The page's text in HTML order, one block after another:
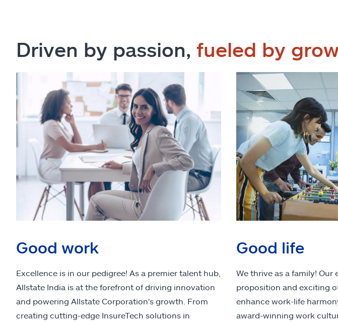
Driven by passion, fueled by
Good work
Excellence is in our pedigree! As a premier talent hub,
Allstate India is at the forefront of driving innovation
and powering Allstate Corporation's growth. From
creating cutting-edge InsureTech solutions in
Good life
We thrive as a family! Our
proposition and exciting
enhance work-life
award-winning work